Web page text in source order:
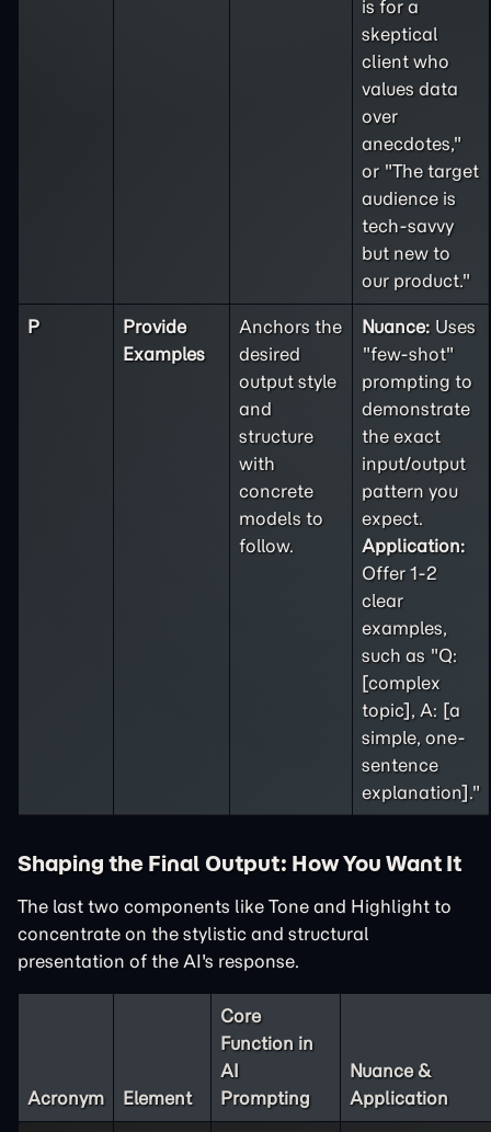
is for a
skeptical
client who
values data
over
anecdotes,"
or "The target
audience is
tech-savvy
but new to
our product."
P
Provide
Examples
Anchors the
desired
output style
and
structure
with
concrete
models to
follow.
Nuance: Uses
"few-shot"
prompting to
demonstrate
the exact
input/output
pattern you
expect.
Application:
Offer 1-2
clear
examples,
such as "Q:
[complex
topic], A: [a
simple, one-
sentence
explanation]."
Shaping the Final Output: How You Want It
The last two components like Tone and Highlight to
concentrate on the stylistic and structural
presentation of the AI's response.
Acronym Element
Core
Function in
AI
Prompting
Nuance &
Application